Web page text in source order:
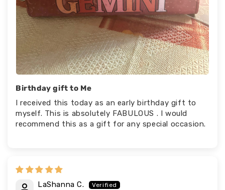
Birthday gift to Me
I received this today as an early birthday gift to
myself. This is absolutely FABULOUS . I would
recommend this as a gift for any special occasion.
LaShanna C.